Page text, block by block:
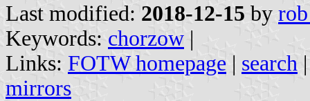
Last modified: 2018-12-15 by
Keywords: chorzow |
Links: FOTW homepage | search
mirrors